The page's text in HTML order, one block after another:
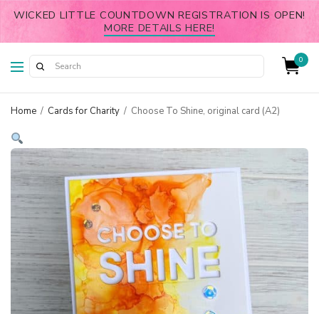
WICKED LITTLE COUNTDOWN REGISTRATION IS OPEN!
MORE DETAILS HERE!
0
Home / Cards for Charity / Choose To Shine, original card (A2)